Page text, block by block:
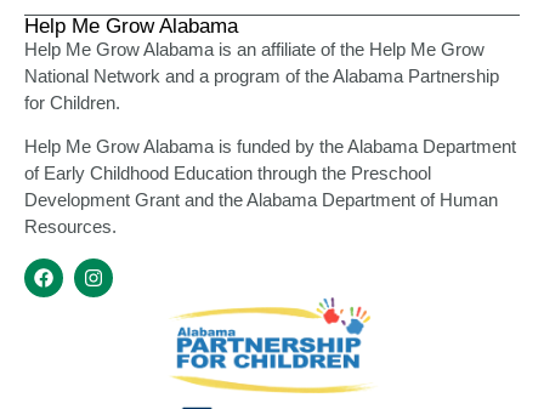
Help Me Grow Alabama
Help Me Grow Alabama is an affiliate of the Help Me Grow
National Network and a program of the Alabama Partnership
for Children.
Help Me Grow Alabama is funded by the Alabama Department
of Early Childhood Education through the Preschool
Development Grant and the Alabama Department of Human
Resources.